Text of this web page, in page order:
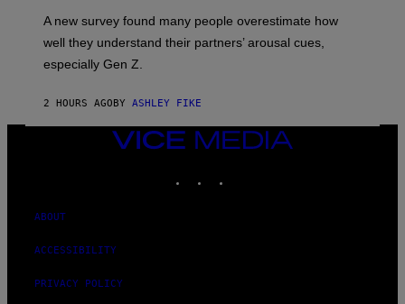
A new survey found many people overestimate how
well they understand their partners’ arousal cues,
especially Gen Z.
2 HOURS AGO BY ASHLEY FIKE
VICE
ABOUT
ACCESSIBILITY
PRIVACY POLICY